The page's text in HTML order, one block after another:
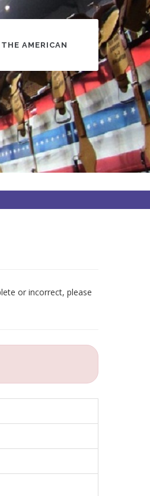
THE AMERICAN
or incorrect, please